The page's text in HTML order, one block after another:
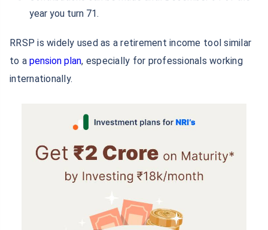
year you turn 71.
RRSP is widely used as a retirement income tool similar
to apension plan, especially for professionals working
internationally.